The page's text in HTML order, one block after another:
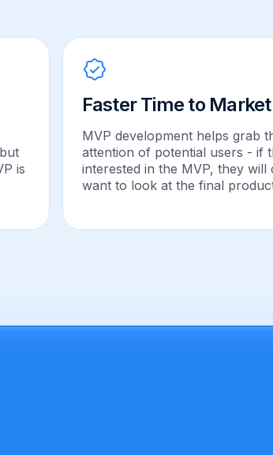
is
Faster Time to Market
MVP development helps grab
attention of potential users - if
interested in the MVP, they will
want to look at the final